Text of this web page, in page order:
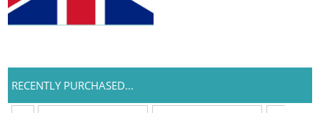
RECENTLY PURCHASED...